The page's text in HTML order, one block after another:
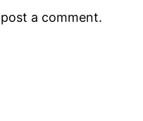
a comment.